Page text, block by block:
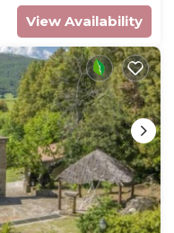
View Availability